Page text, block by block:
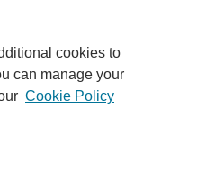
cookies to
can manage your
Cookie Policy